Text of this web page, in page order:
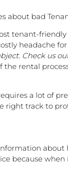
about bad
tenant-
headache
Check us
rental
a lot of
right track to
because when